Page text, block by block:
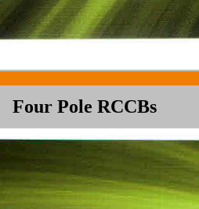
Four Pole RCCBs